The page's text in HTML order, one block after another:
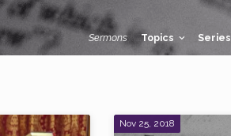
Sermons Topics Series
Nov 25, 2018